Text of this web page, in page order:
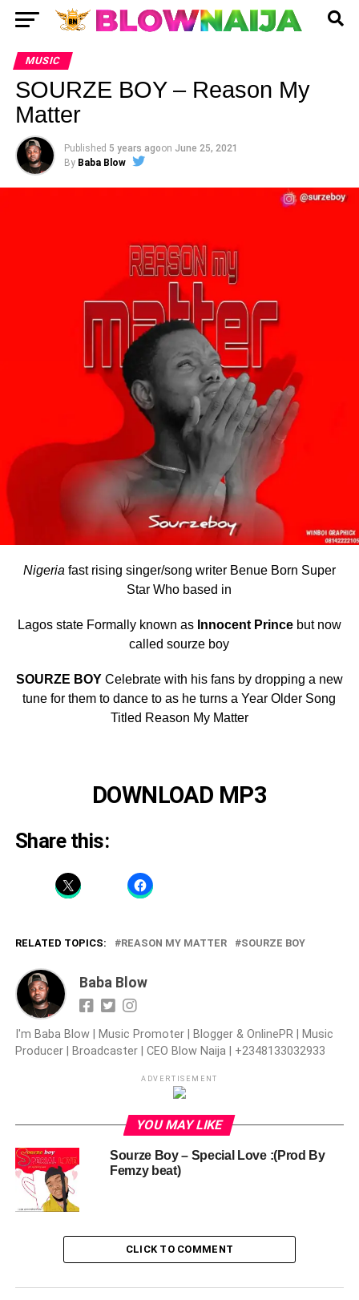
MUSIC
SOURZE BOY – Reason My
Matter
Published 5 years agoon June 25, 2021
By Baba Blow
Nigeria fast rising singer/song writer Benue Born Super
Star Who based in
Lagos state Formally known as Innocent Princebut now
called sourze boy
SOURZE BOYCelebrate with his fans by dropping a new
tune for them to dance to as he turns a Year Older Song
Titled Reason My Matter
DOWNLOAD MP3
Share this:
RELATED TOPICS: REASON MY MATTER SOURZE BOY
Baba Blow
I'm Baba Blow | Music Promoter | Blogger & OnlinePR | Music
Producer | Broadcaster | CEO Blow Naija | +2348133032933
ADVERTISEMENT
YOU MAY LIKE
Sourze Boy – Special Love :(Prod By
Femzy beat)
CLICK TO COMMENT